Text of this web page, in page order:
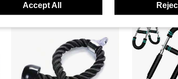
Accept All